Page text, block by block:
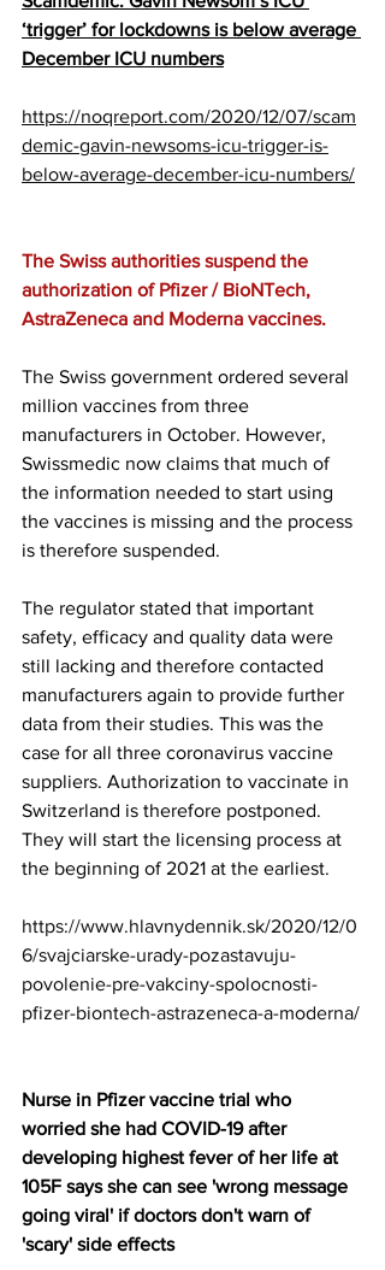
‘trigger’ for lockdowns is below average
December ICU numbers
https://noqreport.com/2020/12/07/scam
demic-gavin-newsoms-icu-trigger-is-
below-average-december-icu-numbers/
The Swiss authorities suspend the
authorization of Pfizer / BioNTech,
AstraZeneca and Moderna vaccines.
The Swiss government ordered several
million vaccines from three
manufacturers in October. However,
Swissmedic now claims that much of
the information needed to start using
the vaccines is missing and the process
is therefore suspended.
The regulator stated that important
safety, efficacy and quality data were
still lacking and therefore contacted
manufacturers again to provide further
data from their studies. This was the
case for all three coronavirus vaccine
suppliers. Authorization to vaccinate in
Switzerland is therefore postponed.
They will start the licensing process at
the beginning of 2021 at the earliest.
https://www.hlavnydennik.sk/2020/12/0
6/svajciarske-urady-pozastavuju-
povolenie-pre-vakciny-spolocnosti-
pfizer-biontech-astrazeneca-a-moderna/
Nurse in Pfizer vaccine trial who
worried she had COVID-19 after
developing highest fever of her life at
105F says she can see 'wrong message
going viral' if doctors don't warn of
'scary' side effects